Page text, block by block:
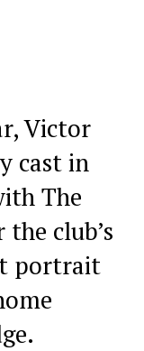
Victor
cast in
The
club’s
portrait